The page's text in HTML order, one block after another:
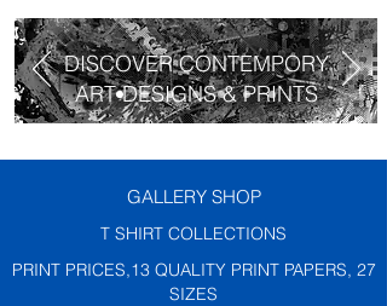
DISCOVER CONTEMPORY
ART DESIGNS & PRINTS
GALLERY SHOP
T SHIRT COLLECTIONS
PRINT PRICES,13 QUALITY PRINT PAPERS, 27
SIZES